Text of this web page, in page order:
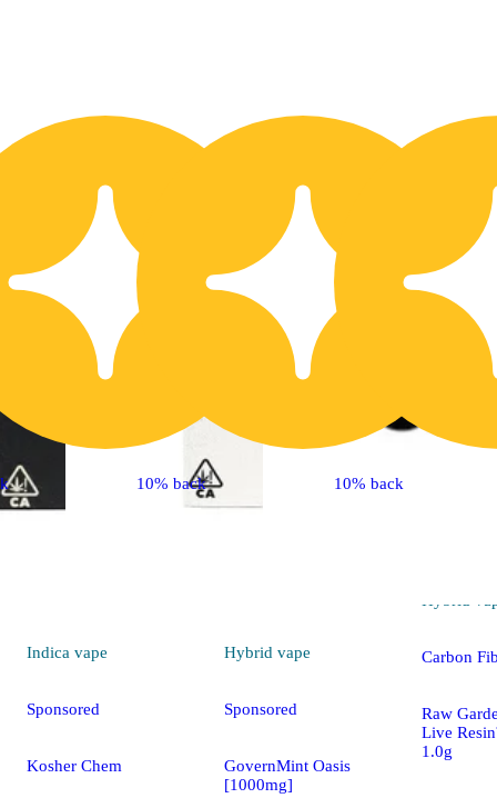
Indica vape
Sponsored
Kosher Chem
10% back
Hybrid vape
Sponsored
GovernMint Oasis
[1000mg]
10% back
Carbon
Raw
Live
1.0g